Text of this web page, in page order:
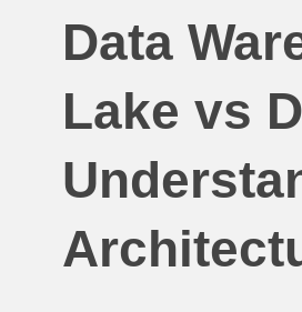
Data
Lake vs